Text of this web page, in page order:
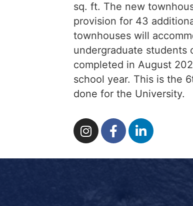
sq. ft. The new
provision for 43
townhouses will
undergraduate students
completed in August
school year. This is the
done for the University.